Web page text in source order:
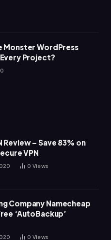
Monster WordPress
Project?
Review – Save 83% on
VPN
0 Views
Company Namecheap
‘AutoBackup’
0 Views